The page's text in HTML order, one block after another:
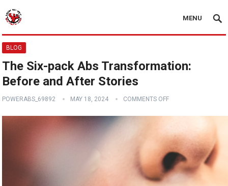
MENU
BLOG
The Six-pack Abs Transformation:
Before and After Stories
POWERABS_69892 MAY 18, 2024 COMMENTS OFF